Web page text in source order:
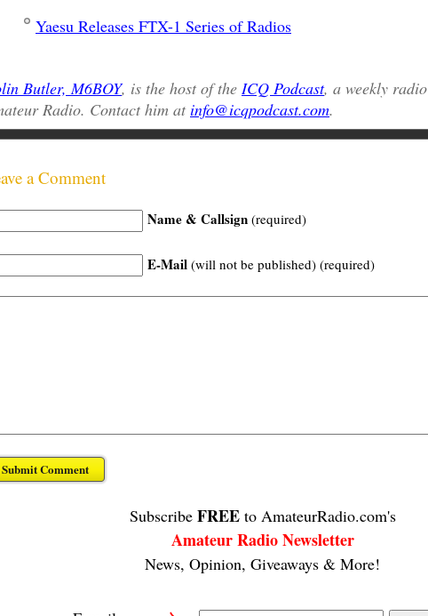
Yaesu Releases FTX-1 Series of Radios
Butler, M6BOY, is the host of the ICQ Podcast, a weekly
Radio. Contact him at info@icqpodcast.com.
a Comment
Name & Callsign (required)
E-Mail (will not be published) (required)
Subscribe FREEto AmateurRadio.com's
Amateur Radio Newsletter
News, Opinion, Giveaways & More!